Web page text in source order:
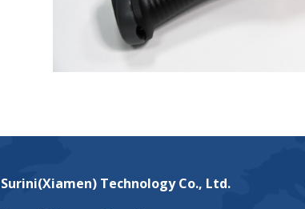
Surini(Xiamen) Technology Co., Ltd.